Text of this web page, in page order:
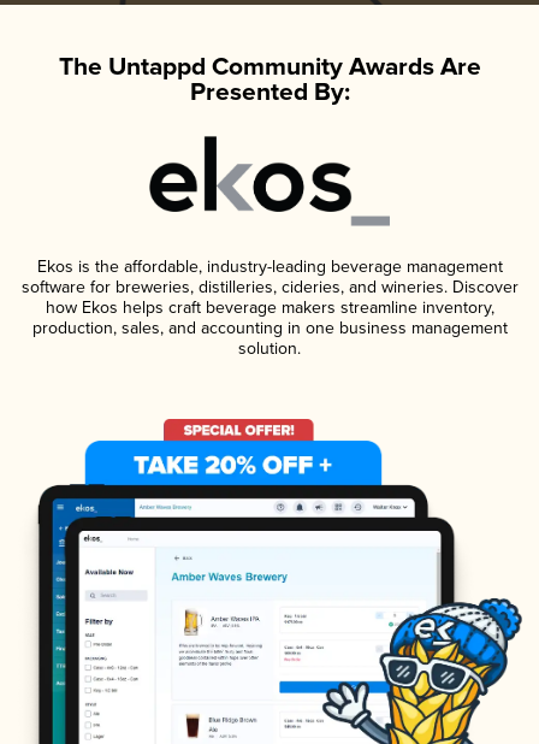
The Untappd Community Awards Are
Presented By:
Ekos is the affordable, industry-leading beverage management
software for breweries, distilleries, cideries, and wineries. Discover
how Ekos helps craft beverage makers streamline inventory,
production, sales, and accounting in one business management
solution.